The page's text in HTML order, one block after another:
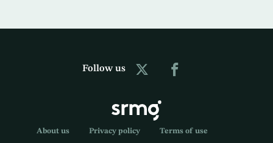
Follow us
About us Privacy policy Terms of use